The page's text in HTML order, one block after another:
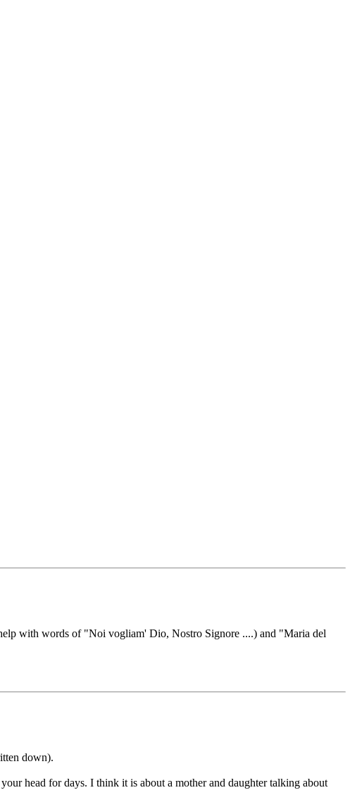
with words of "Noi vogliam' Dio, Nostro Signore ....) and "Maria del
down).
head for days. I think it is about a mother and daughter talking about